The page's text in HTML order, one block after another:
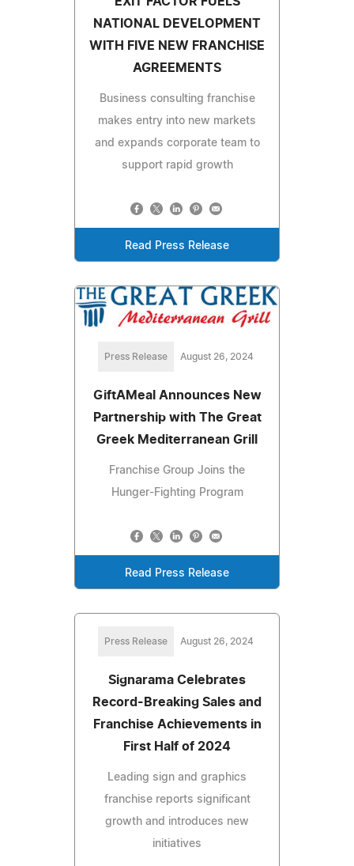
NATIONAL DEVELOPMENT
WITH FIVE NEW FRANCHISE
AGREEMENTS
Business consulting franchise
makes entry into new markets
and expands corporate team to
support rapid growth
Read Press Release
Press Release August 26, 2024
GiftAMeal Announces New
Partnership with The Great
Greek Mediterranean Grill
Franchise Group Joins the
Hunger-Fighting Program
Read Press Release
Press Release August 26, 2024
Signarama Celebrates
Record-Breaking Sales and
Franchise Achievements in
First Half of 2024
Leading sign and graphics
franchise reports significant
growth and introduces new
initiatives